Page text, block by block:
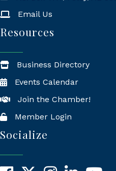
Email Us
Resources
Business Directory
Events Calendar
Join the Chamber!
Member Login
Socialize